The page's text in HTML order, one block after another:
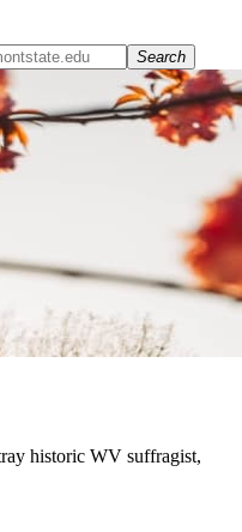
Search
historic WV suffragist,